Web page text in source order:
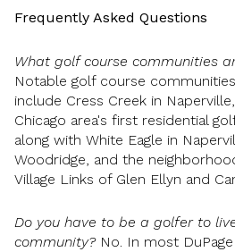
Frequently Asked Questions
What golf course communities
Notable golf course
include Cress Creek in
Chicago area's first residential
along with White Eagle in
Woodridge, and the
Village Links of Glen Ellyn and
Do you have to be a golfer to
community?No. In most